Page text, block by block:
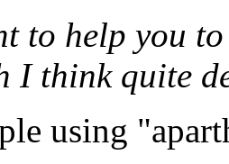
to help you
I think quite
using